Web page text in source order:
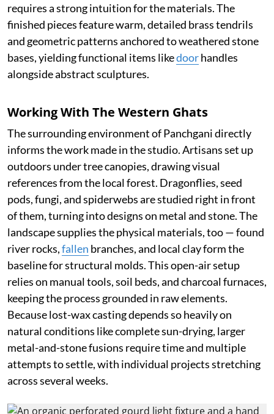
requires a strong intuition for the materials. The
finished pieces feature warm, detailed brass tendrils
and geometric patterns anchored to weathered stone
bases, yielding functional items likedoorhandles
alongside abstract sculptures.
Working With The Western Ghats
The surrounding environment of Panchgani directly
informs the work made in the studio. Artisans set up
outdoors under tree canopies, drawing visual
references from the local forest. Dragonflies, seed
pods, fungi, and spiderwebs are studied right in front
of them, turning into designs on metal and stone. The
landscape supplies the physical materials, too — found
river rocks,fallen branches, and local clay form the
baseline for structural molds. This open-air setup
relies on manual tools, soil beds, and charcoal furnaces,
keeping the process grounded in raw elements.
Because lost-wax casting depends so heavily on
natural conditions like complete sun-drying, larger
metal-and-stone fusions require time and multiple
attempts to settle, with individual projects stretching
across several weeks.